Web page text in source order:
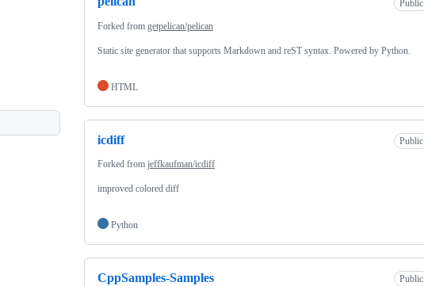
Public
Forked from getpelican/pelican
Static site generator that supports Markdown and reST syntax. Powered by Python.
HTML
icdiff Public
Forked from jeffkaufman/icdiff
improved colored diff
Python
CppSamples-Samples Public